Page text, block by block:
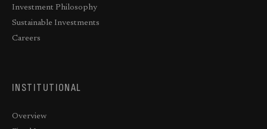
Investment Philosophy
Sustainable Investments
Careers
INSTITUTIONAL
Overview